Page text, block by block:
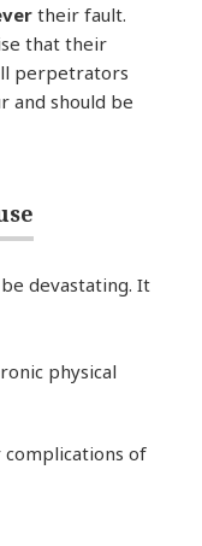
their fault.
that their
perpetrators
and should be
devastating. It
physical
of